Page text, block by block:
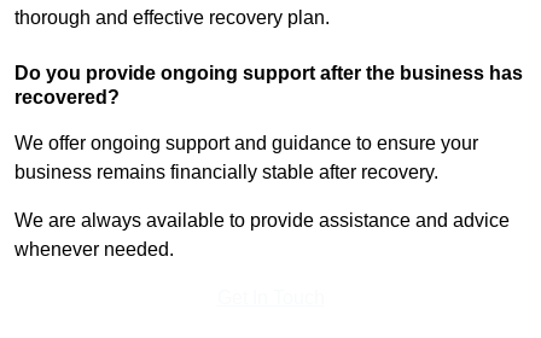
thorough and effective recovery plan.
Do you provide ongoing support after the business has
recovered?
We offer ongoing support and guidance to ensure your
business remains financially stable after recovery.
We are always available to provide assistance and advice
whenever needed.